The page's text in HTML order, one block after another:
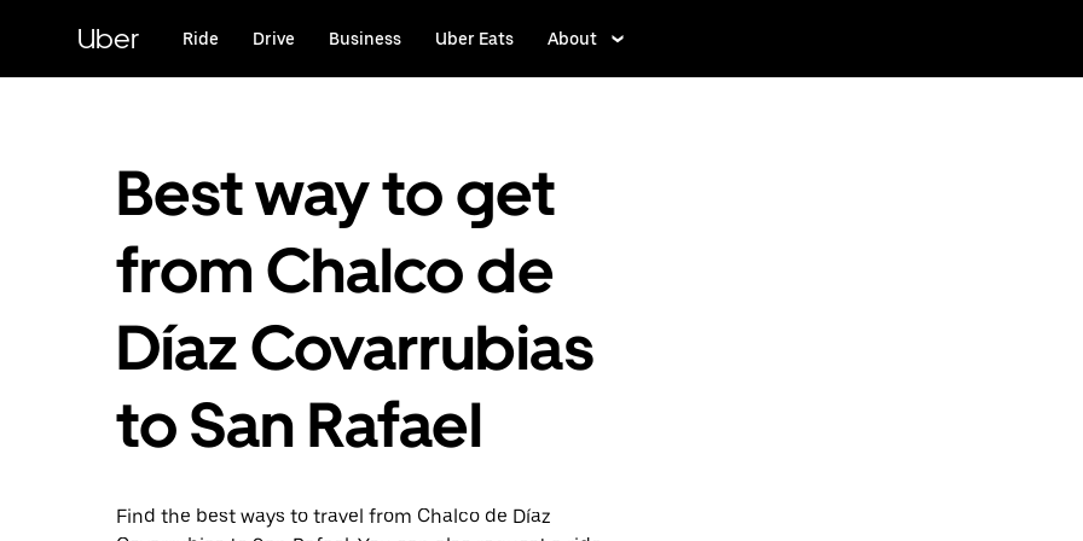
content
Uber Ride Drive Business Uber Eats About
Best way to get
from Chalco de
Díaz Covarrubias
to San Rafael
Find the best ways to travel from Chalco de Díaz